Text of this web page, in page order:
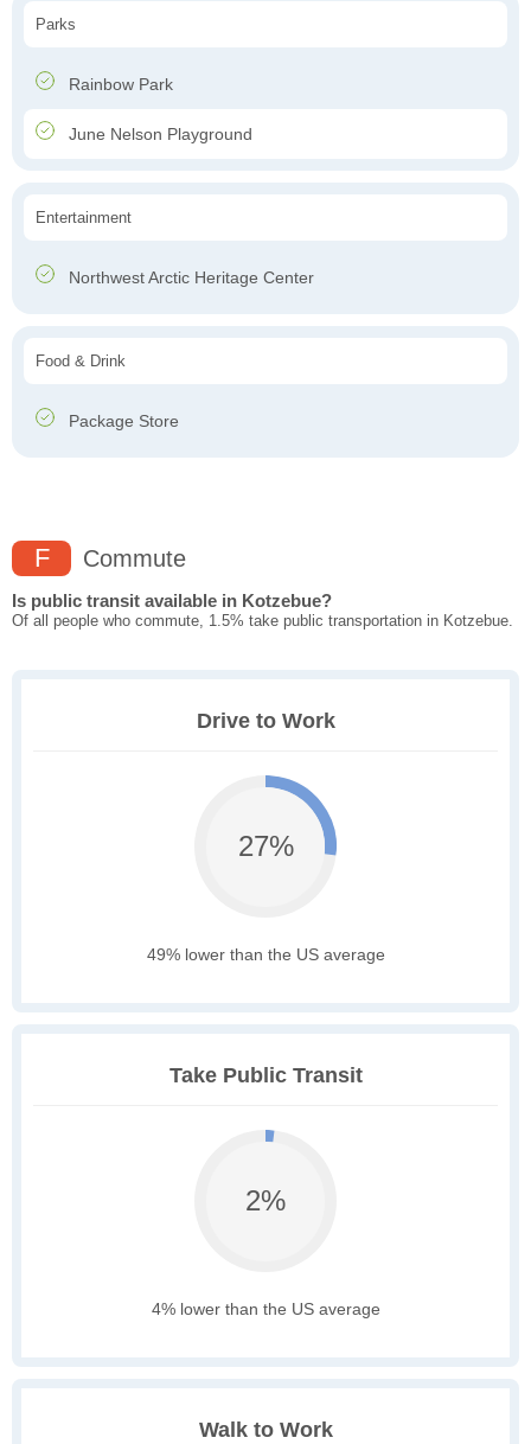
Parks
Rainbow Park
June Nelson Playground
Entertainment
Northwest Arctic Heritage Center
Food & Drink
Package Store
F Commute
Is public transit available in Kotzebue?
Of all people who commute, 1.5% take public transportation in Kotzebue.
Drive to Work
27%
49% lower than the US average
Take Public Transit
2%
4% lower than the US average
Walk to Work